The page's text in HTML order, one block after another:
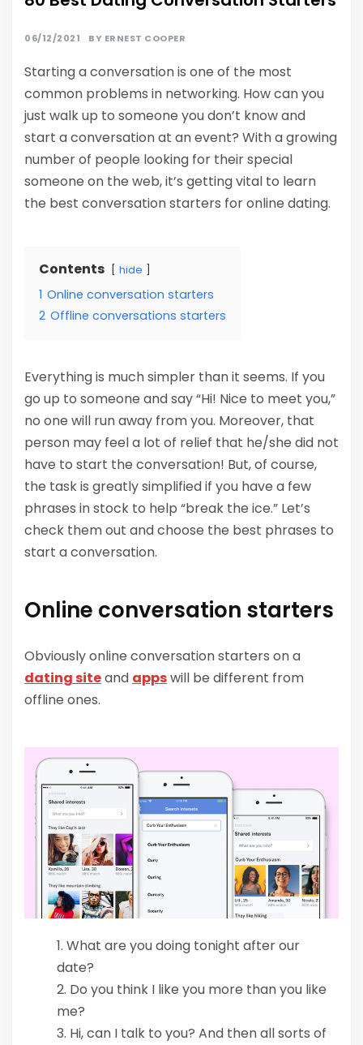
06/12/2021 BY ERNEST COOPER
Starting a conversation is one of the most
common problems in networking. How can you
just walk up to someone you don’t know and
start a conversation at an event? With a growing
number of people looking for their special
someone on the web, it’s getting vital to learn
the best conversation starters for online dating.
Contents hide
1 Online conversation starters
2 Offline conversations starters
Everything is much simpler than it seems. If you
go up to someone and say “Hi! Nice to meet you,”
no one will run away from you. Moreover, that
person may feel a lot of relief that he/she did not
have to start the conversation! But, of course,
the task is greatly simplified if you have a few
phrases in stock to help “break the ice.” Let’s
check them out and choose the best phrases to
start a conversation.
Online conversation starters
Obviously online conversation starters on a
dating siteand appswill be different from
offline ones.
What are you doing tonight after our
date?
Do you think I like you more than you like
me?
Hi, can I talk to you? And then all sorts of